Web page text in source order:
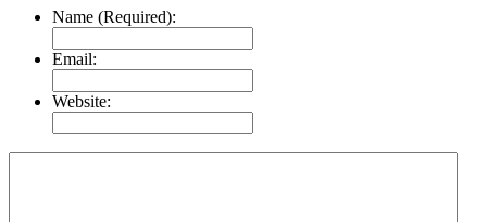
Name (Required):
Email:
Website: